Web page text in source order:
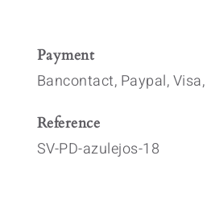
Payment
Bancontact, Paypal,
Reference
SV-PD-azulejos-18